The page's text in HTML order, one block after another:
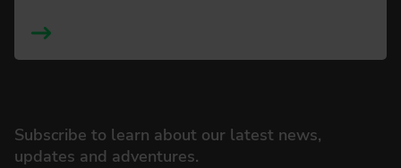
Subscribe to learn about our latest news,
updates and adventures.